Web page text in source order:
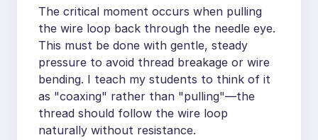
The critical moment occurs when pulling
the wire loop back through the needle eye.
This must be done with gentle, steady
pressure to avoid thread breakage or wire
bending. I teach my students to think of it
as "coaxing" rather than "pulling"—the
thread should follow the wire loop
naturally without resistance.